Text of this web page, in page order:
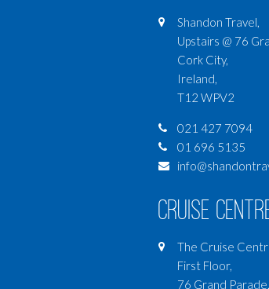
Shandon Travel,
Upstairs @ 76
Cork City,
Ireland,
T12 WPV2
021 427 7094
01 696 5135
Cruise
The Cruise
First Floor,
76 Grand Parade,